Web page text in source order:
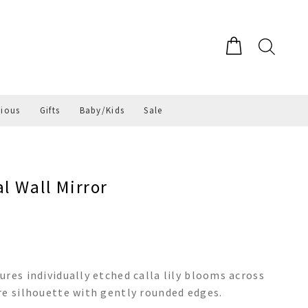
Gifts Baby/Kids Sale
Wall Mirror
individually etched calla lily blooms across
silhouette with gently rounded edges.